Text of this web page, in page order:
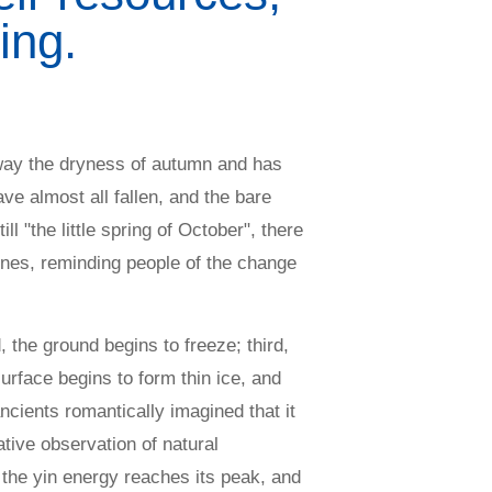
the dryness of autumn and has
almost all fallen, and the bare
"the little spring of October", there
reminding people of the change
ground begins to freeze; third,
begins to form thin ice, and
romantically imagined that it
observation of natural
yin energy reaches its peak, and